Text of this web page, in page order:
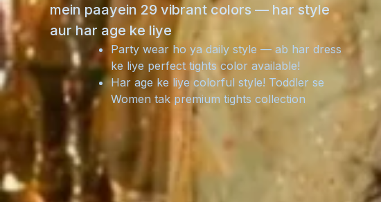
mein paayein 29 vibrant colors — har style
aur har age ke liye
Party wear ho ya daily style — ab har dress
ke liye perfect tights color available!
Har age ke liye colorful style! Toddler se
Women tak premium tights collection